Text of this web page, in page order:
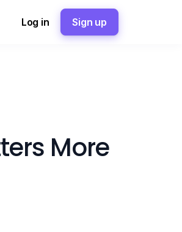
Log in Sign up
More